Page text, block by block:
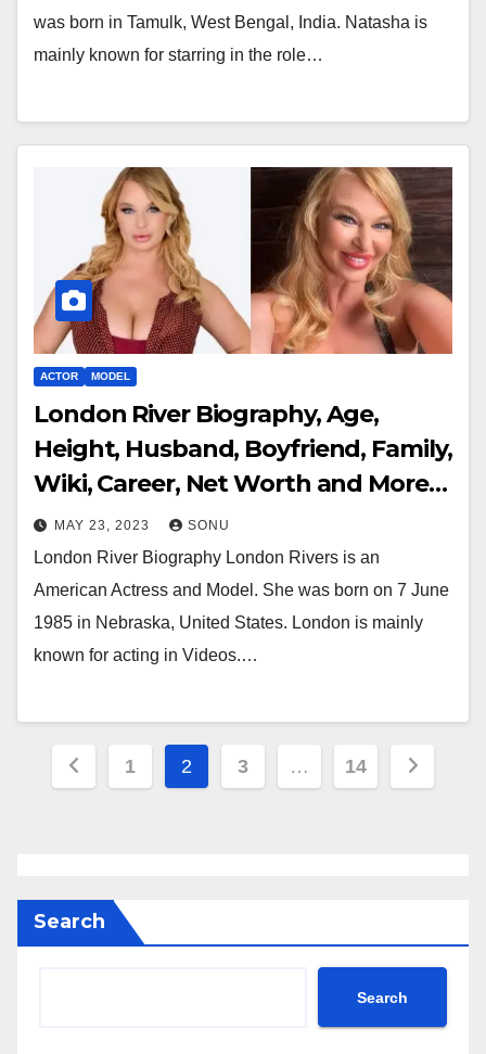
was born in Tamulk, West Bengal, India. Natasha is
mainly known for starring in the role…
ACTOR MODEL
London River Biography, Age,
Height, Husband, Boyfriend, Family,
Wiki, Career, Net Worth and More…
MAY 23, 2023 SONU
London River Biography London Rivers is an
American Actress and Model. She was born on 7 June
1985 in Nebraska, United States. London is mainly
known for acting in Videos.…
Posts
1 2 3 … 14
Search
Search